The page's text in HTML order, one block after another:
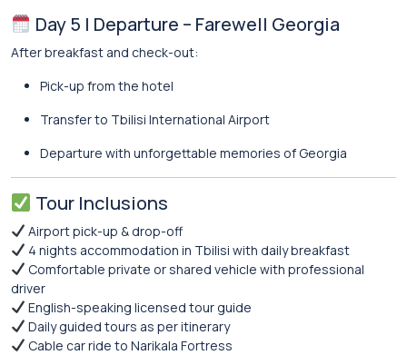
Day 5 | Departure – Farewell Georgia
After breakfast and check-out:
Pick-up from the hotel
Transfer to Tbilisi International Airport
Departure with unforgettable memories of Georgia
Tour Inclusions
Airport pick-up & drop-off
4 nights accommodation in Tbilisi with daily breakfast
Comfortable private or shared vehicle with professional
driver
English-speaking licensed tour guide
Daily guided tours as per itinerary
Cable car ride to Narikala Fortress